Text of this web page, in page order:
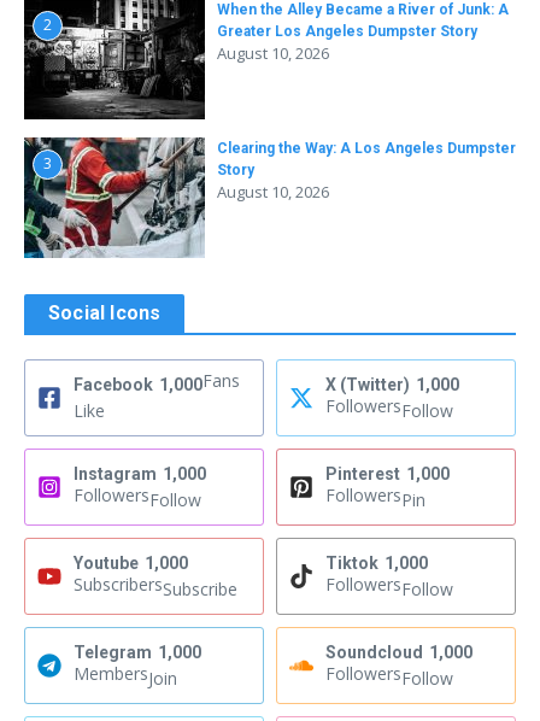
2
When the Alley Became a River of Junk: A
Greater Los Angeles Dumpster Story
August 10, 2026
3
Clearing the Way: A Los Angeles Dumpster
Story
August 10, 2026
Social Icons
Facebook 1,000Fans
Like
X (Twitter) 1,000
FollowersFollow
Instagram 1,000
FollowersFollow
Pinterest 1,000
FollowersPin
Youtube 1,000
SubscribersSubscribe
Tiktok 1,000
FollowersFollow
Telegram 1,000
MembersJoin
Soundcloud 1,000
FollowersFollow